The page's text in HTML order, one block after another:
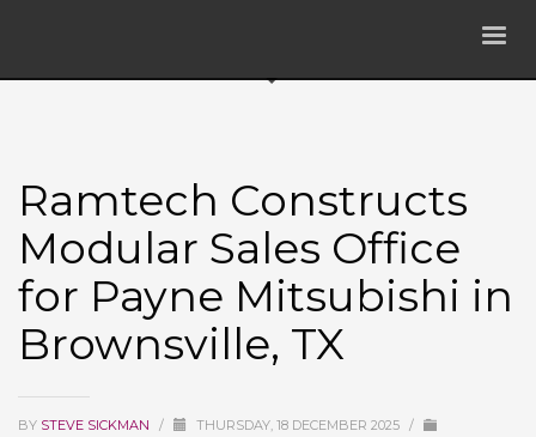
Ramtech Constructs
Modular Sales Office
for Payne Mitsubishi in
Brownsville, TX
BY STEVE SICKMAN / THURSDAY, 18 DECEMBER 2025 /